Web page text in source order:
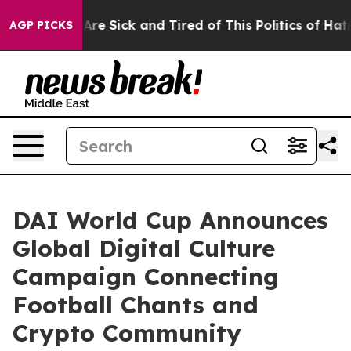
AGP PICKSAre Sick and Tired of This Politics of Hatred”
DAI World Cup Announces
Global Digital Culture
Campaign Connecting
Football Chants and
Crypto Community